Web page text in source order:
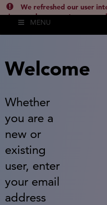
We refreshed our user
issues, please empty your
Shift + R) or contact
MENU
Welcome
Whether
you are a
new or
existing
user, enter
your email
address